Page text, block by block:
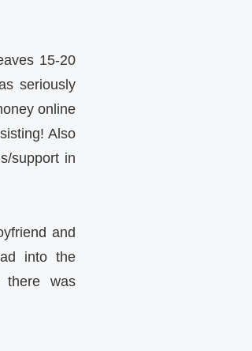
15-20
seriously
online
Also
support in
and
into the
there was